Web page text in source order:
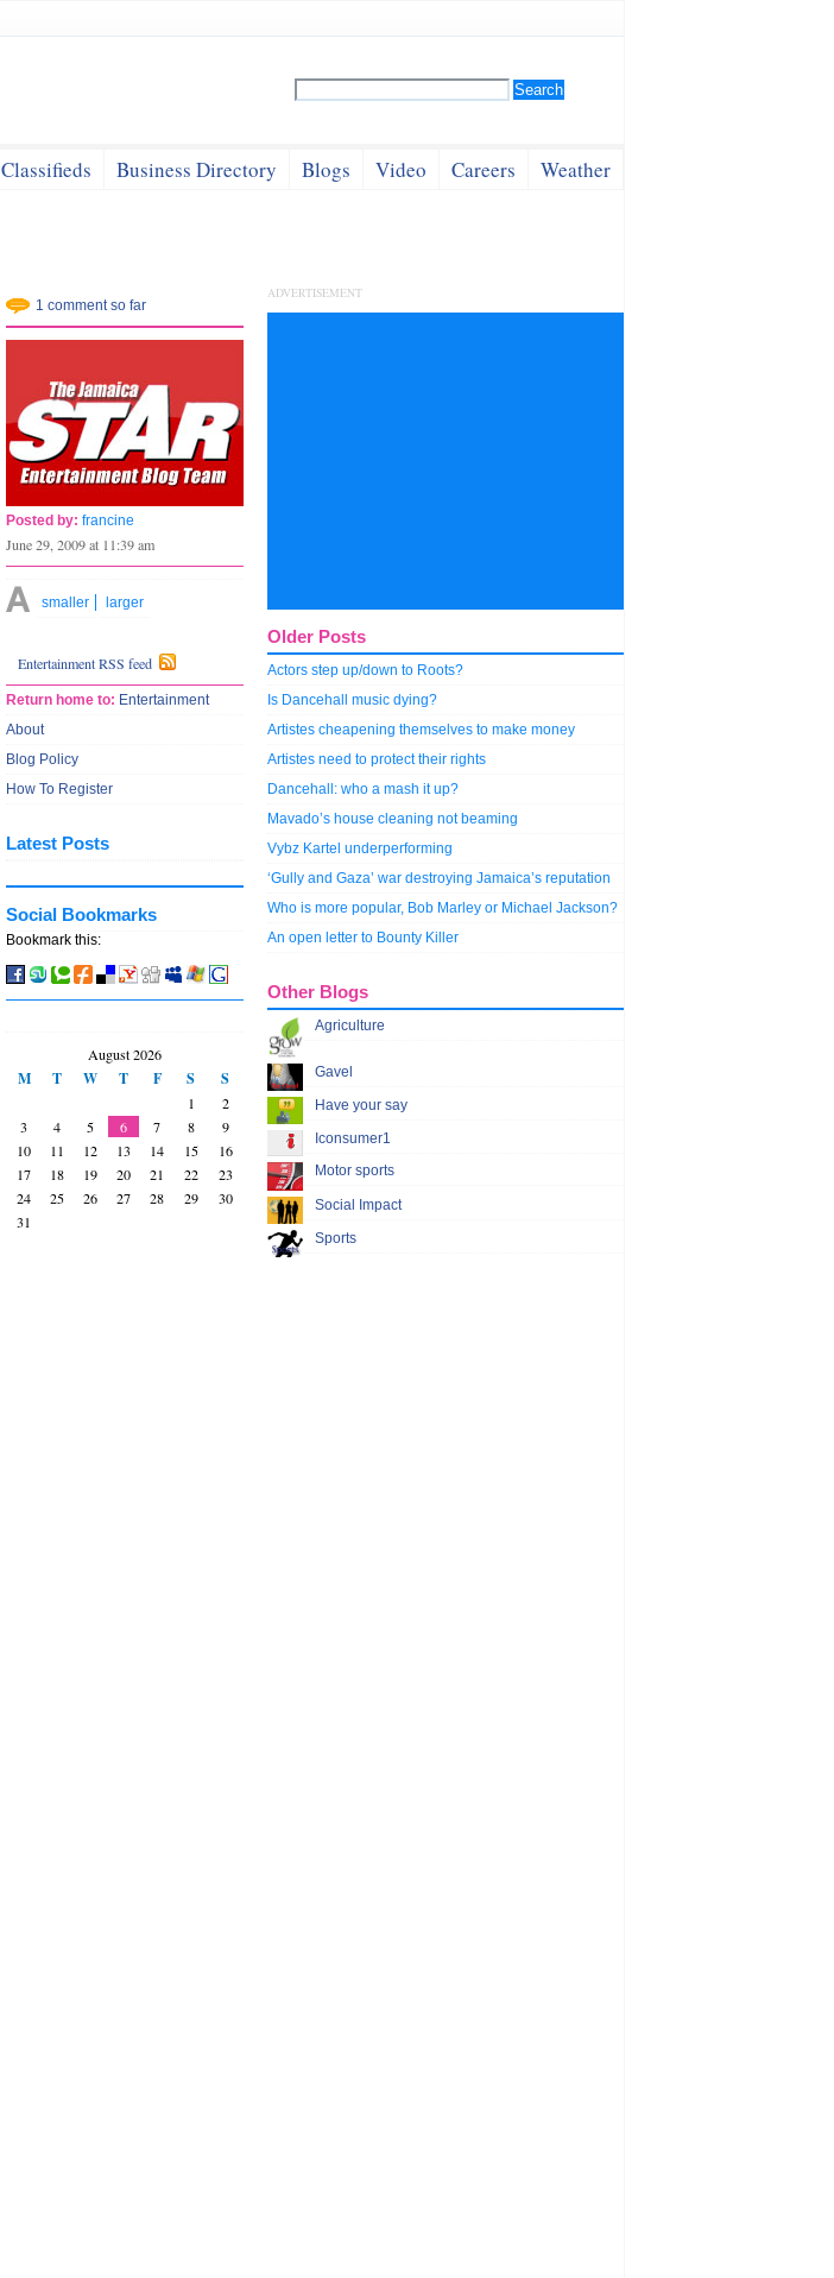
Classifieds Business Directory Blogs Video Careers Weather
ADVERTISEMENT
Older Posts
Actors step up/down to Roots?
Is Dancehall music dying?
Artistes cheapening themselves to make money
Artistes need to protect their rights
Dancehall: who a mash it up?
Mavado’s house cleaning not beaming
Vybz Kartel underperforming
‘Gully and Gaza’ war destroying Jamaica’s reputation
Who is more popular, Bob Marley or Michael Jackson?
An open letter to Bounty Killer
Other Blogs
Agriculture
Gavel
Have your say
Iconsumer1
Motor sports
Social Impact
Sports
1 comment so far
Posted by: francine
June 29, 2009 at 11:39 am
smaller larger
Entertainment RSS feed
Return home to: Entertainment
About
Blog Policy
How To Register
Latest Posts
Social Bookmarks
Bookmark this:
August 2026
M T W T F S S
1
2
3
4 5 6 7 8
9
10
11 12 13 14 15
16
17
18 19 20 21 22
23
24
25 26 27 28 29
30
31